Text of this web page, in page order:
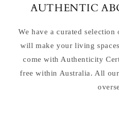
AUTHENTIC
We have a curated
will make your living
come with Authenticity
free within Australia. All